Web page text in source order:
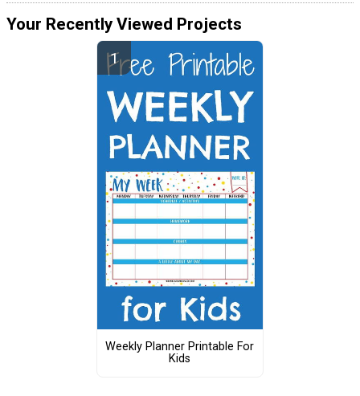
Your Recently Viewed Projects
Weekly Planner Printable For
Kids